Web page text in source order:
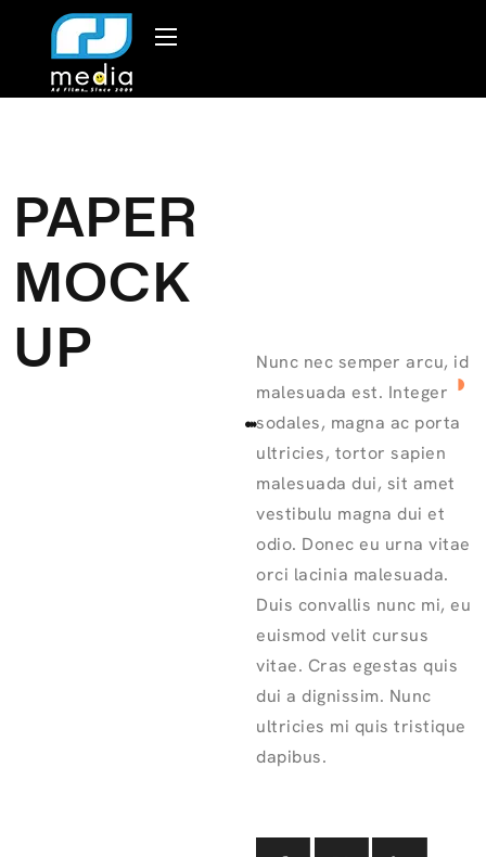
PAPER
MOCK
UP
Nunc nec semper arcu, id
malesuada est. Integer
sodales, magna ac porta
ultricies, tortor sapien
malesuada dui, sit amet
vestibulu magna dui et
odio. Donec eu urna vitae
orci lacinia malesuada.
Duis convallis nunc mi, eu
euismod velit cursus
vitae. Cras egestas quis
dui a dignissim. Nunc
ultricies mi quis tristique
dapibus.